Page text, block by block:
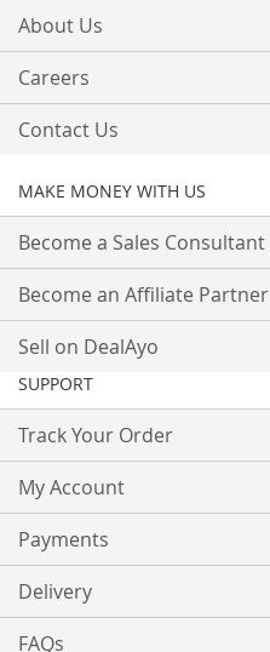
About Us
Careers
Contact Us
MAKE MONEY WITH US
Become a Sales Consultant
Become an Affiliate Partner
Sell on DealAyo
SUPPORT
Track Your Order
My Account
Payments
Delivery
FAQs